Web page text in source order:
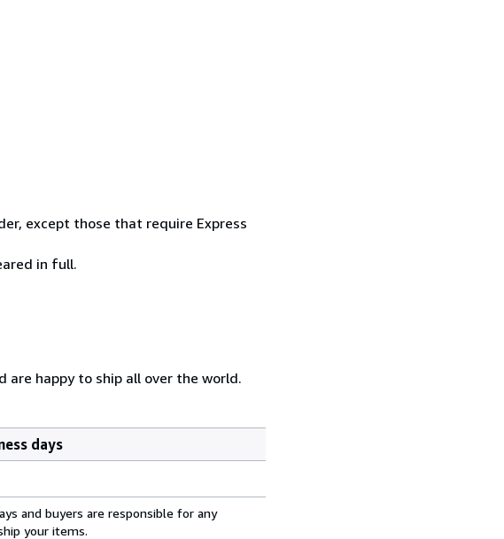
except those that require Express
in full.
are happy to ship all over the world.
days
and buyers are responsible for any
your items.